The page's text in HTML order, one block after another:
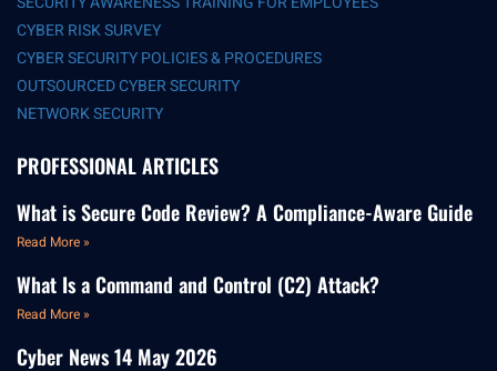
CYBER RISK SURVEY
CYBER SECURITY POLICIES & PROCEDURES
OUTSOURCED CYBER SECURITY
NETWORK SECURITY
PROFESSIONAL ARTICLES
What is Secure Code Review? A Compliance-Aware Guide
Read More »
What Is a Command and Control (C2) Attack?
Read More »
Cyber News 14 May 2026